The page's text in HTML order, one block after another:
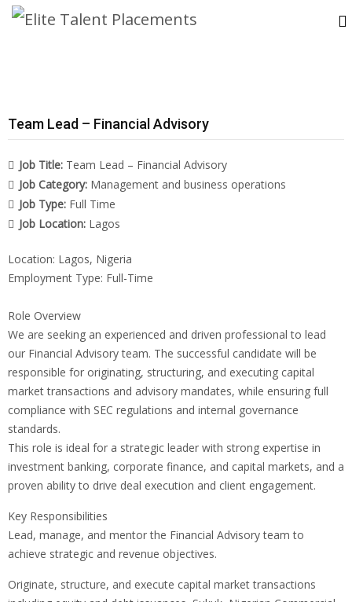
Team Lead – Financial Advisory
Job Title: Team Lead – Financial Advisory
Job Category: Management and business operations
Job Type: Full Time
Job Location: Lagos
Location: Lagos, Nigeria
Employment Type: Full-Time
Role Overview
We are seeking an experienced and driven professional to lead
our Financial Advisory team. The successful candidate will be
responsible for originating, structuring, and executing capital
market transactions and advisory mandates, while ensuring full
compliance with SEC regulations and internal governance
standards.
This role is ideal for a strategic leader with strong expertise in
investment banking, corporate finance, and capital markets, and a
proven ability to drive deal execution and client engagement.
Key Responsibilities
Lead, manage, and mentor the Financial Advisory team to
achieve strategic and revenue objectives.
Originate, structure, and execute capital market transactions